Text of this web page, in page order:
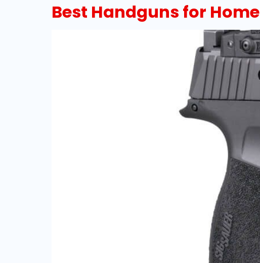
Best Handguns for